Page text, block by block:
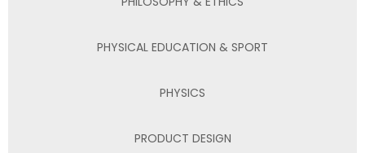
PHYSICAL EDUCATION & SPORT
PHYSICS
PRODUCT DESIGN